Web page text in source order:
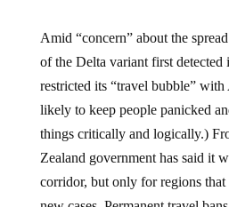
Amid “concern” about the
of the Delta variant first
restricted its “travel bubble”
likely to keep people panicked
things critically and logically.)
Zealand government has said it
corridor, but only for regions that